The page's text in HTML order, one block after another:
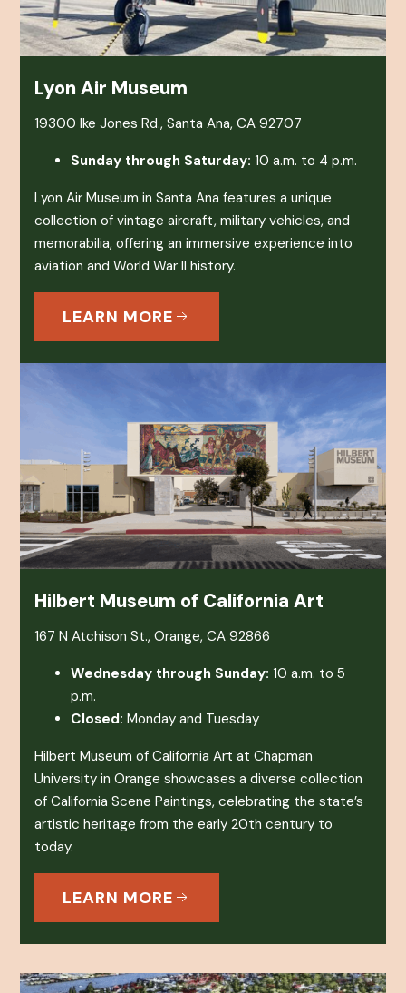
Lyon Air Museum
19300 Ike Jones Rd., Santa Ana, CA 92707
Sunday through Saturday: 10 a.m. to 4 p.m.
Lyon Air Museum in Santa Ana features a unique
collection of vintage aircraft, military vehicles, and
memorabilia, offering an immersive experience into
aviation and World War II history.
LEARN MORE
Hilbert Museum of California Art
167 N Atchison St., Orange, CA 92866
Wednesday through Sunday: 10 a.m. to 5
p.m.
Closed: Monday and Tuesday
Hilbert Museum of California Art at Chapman
University in Orange showcases a diverse collection
of California Scene Paintings, celebrating the state’s
artistic heritage from the early 20th century to
today.
LEARN MORE